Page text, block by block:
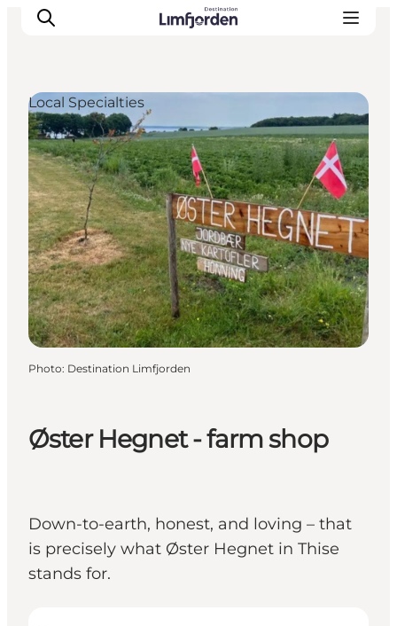
Øster Hegnet - farm shop
Down-to-earth, honest, and loving – that
is precisely what Øster Hegnet in Thise
stands for.
Local Specialties
Photo: Destination Limfjorden